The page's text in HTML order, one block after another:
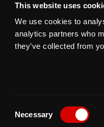
This website uses
We use cookies to
analytics partners who
they’ve collected from
Necessary
is versatile
hosted.
by
by
right reserved.